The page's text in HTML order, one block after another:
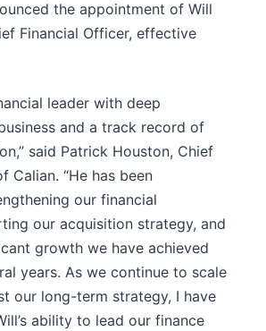
the appointment of Will
Financial Officer, effective
leader with deep
and a track record of
said Patrick Houston, Chief
Calian. “He has been
our financial
our acquisition strategy, and
growth we have achieved
years. As we continue to scale
our long-term strategy, I have
ability to lead our finance